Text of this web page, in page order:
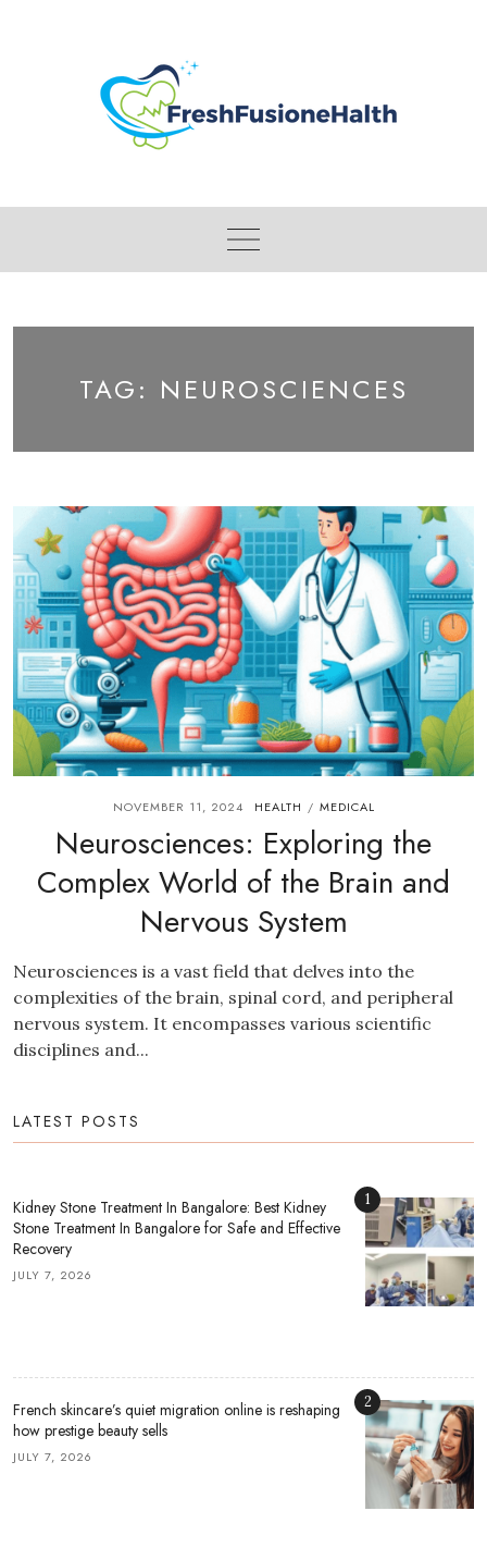
TAG: NEUROSCIENCES
NOVEMBER 11, 2024 HEALTH / MEDICAL
Neurosciences: Exploring the
Complex World of the Brain and
Nervous System
Neurosciences is a vast field that delves into the
complexities of the brain, spinal cord, and peripheral
nervous system. It encompasses various scientific
disciplines and...
LATEST POSTS
Kidney Stone Treatment In Bangalore: Best Kidney
Stone Treatment In Bangalore for Safe and Effective
Recovery
JULY 7, 2026
1
French skincare’s quiet migration online is reshaping
how prestige beauty sells
JULY 7, 2026
2